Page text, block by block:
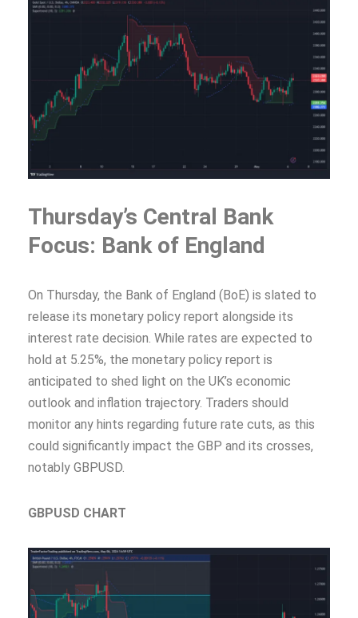
Thursday’s Central Bank
Focus: Bank of England
On Thursday, the Bank of England (BoE) is slated to
release its monetary policy report alongside its
interest rate decision. While rates are expected to
hold at 5.25%, the monetary policy report is
anticipated to shed light on the UK’s economic
outlook and inflation trajectory. Traders should
monitor any hints regarding future rate cuts, as this
could significantly impact the GBP and its crosses,
notably GBPUSD.
GBPUSD CHART